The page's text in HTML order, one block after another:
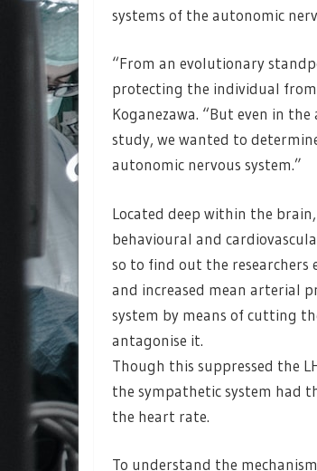
systems of the autonomic
“From an evolutionary
protecting the individual from
Koganezawa. “But even in
study, we wanted to
autonomic nervous system.”
Located deep within the
behavioural and
so to find out the
and increased mean arterial
system by means of cutting
antagonise it.
Though this suppressed the
the sympathetic system had
the heart rate.
To understand the